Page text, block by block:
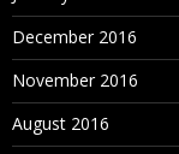
December 2016
November 2016
August 2016